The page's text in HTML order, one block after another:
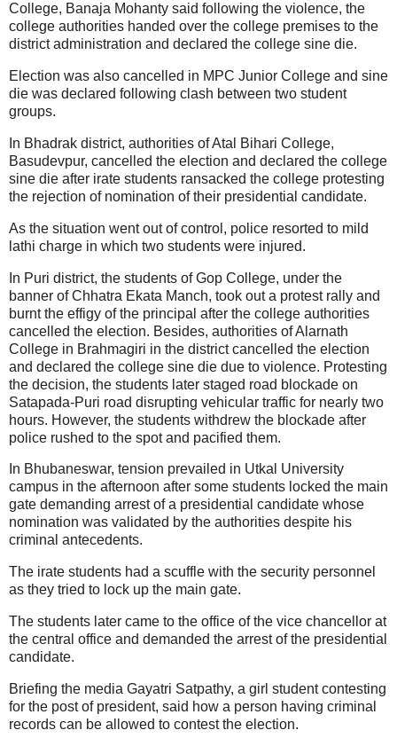
College, Banaja Mohanty said following the violence, the
college authorities handed over the college premises to the
district administration and declared the college sine die.
Election was also cancelled in MPC Junior College and sine
die was declared following clash between two student
groups.
In Bhadrak district, authorities of Atal Bihari College,
Basudevpur, cancelled the election and declared the college
sine die after irate students ransacked the college protesting
the rejection of nomination of their presidential candidate.
As the situation went out of control, police resorted to mild
lathi charge in which two students were injured.
In Puri district, the students of Gop College, under the
banner of Chhatra Ekata Manch, took out a protest rally and
burnt the effigy of the principal after the college authorities
cancelled the election. Besides, authorities of Alarnath
College in Brahmagiri in the district cancelled the election
and declared the college sine die due to violence. Protesting
the decision, the students later staged road blockade on
Satapada-Puri road disrupting vehicular traffic for nearly two
hours. However, the students withdrew the blockade after
police rushed to the spot and pacified them.
In Bhubaneswar, tension prevailed in Utkal University
campus in the afternoon after some students locked the main
gate demanding arrest of a presidential candidate whose
nomination was validated by the authorities despite his
criminal antecedents.
The irate students had a scuffle with the security personnel
as they tried to lock up the main gate.
The students later came to the office of the vice chancellor at
the central office and demanded the arrest of the presidential
candidate.
Briefing the media Gayatri Satpathy, a girl student contesting
for the post of president, said how a person having criminal
records can be allowed to contest the election.